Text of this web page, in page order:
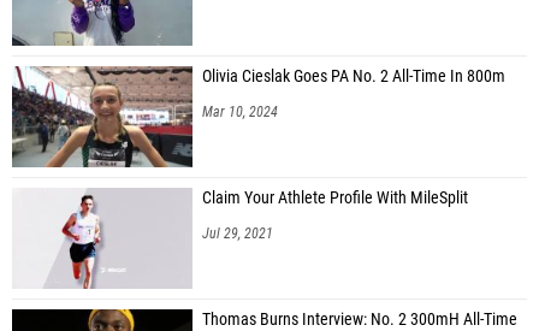
Olivia Cieslak Goes PA No. 2 All-Time In 800m
Mar 10, 2024
Claim Your Athlete Profile With MileSplit
Jul 29, 2021
Thomas Burns Interview: No. 2 300mH All-Time